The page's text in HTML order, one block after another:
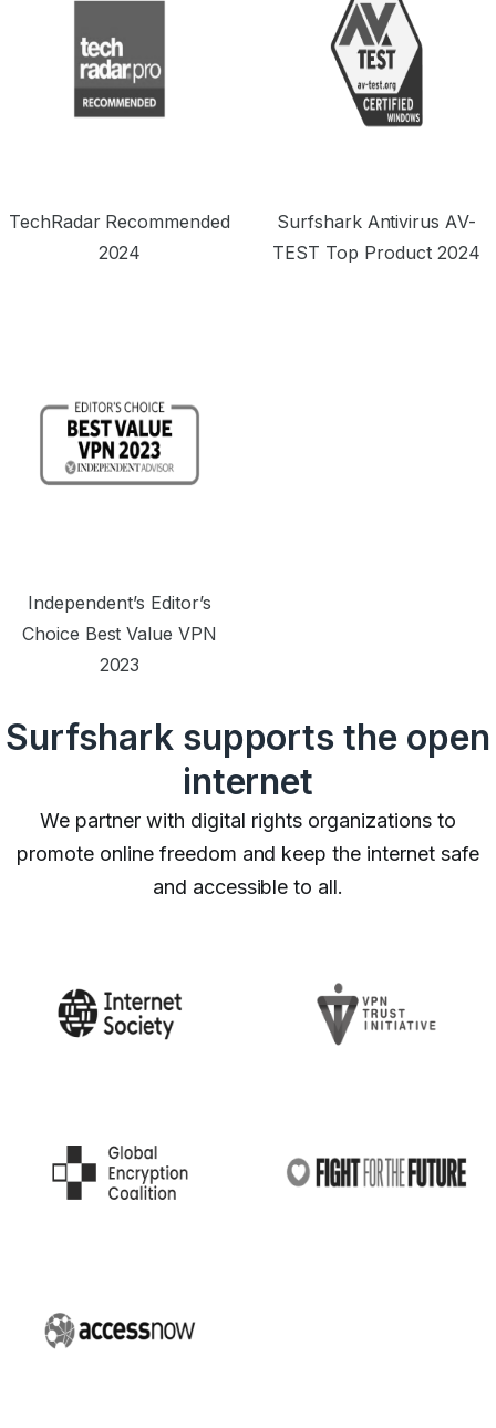
TechRadar Recommended
2024
Surfshark Antivirus AV-
TEST Top Product 2024
Independent’s Editor’s
Choice Best Value VPN
2023
Surfshark supports the open
internet
We partner with digital rights organizations to
promote online freedom and keep the internet safe
and accessible to all.